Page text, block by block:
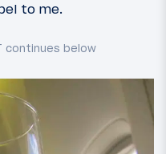
to me.